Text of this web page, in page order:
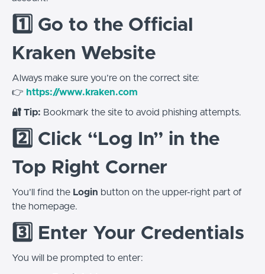
1️⃣ Go to the Official
Kraken Website
Always make sure you’re on the correct site:
👉 https://www.kraken.com
🔐 Tip: Bookmark the site to avoid phishing attempts.
2️⃣ Click “Log In” in the
Top Right Corner
You’ll find the Login button on the upper-right part of
the homepage.
3️⃣ Enter Your Credentials
You will be prompted to enter: